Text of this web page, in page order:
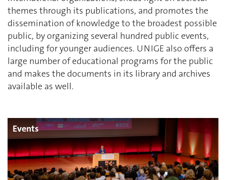
themes through its publications, and promotes the
dissemination of knowledge to the broadest possible
public, by organizing several hundred public events,
including for younger audiences. UNIGE also offers a
large number of educational programs for the public
and makes the documents in its library and archives
available as well.
Events